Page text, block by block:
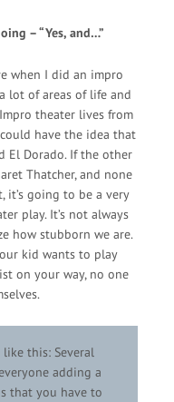
– “Yes, and…”
when I did an impro
lot of areas of life and
theater lives from
have the idea that
El Dorado. If the other
Thatcher, and none
it’s going to be a very
play. It’s not always
how stubborn we are.
kid wants to play
on your way, no one
like this: Several
adding a
that you have to